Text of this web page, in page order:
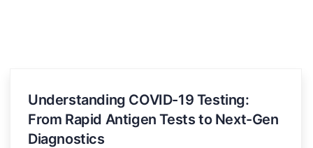
Understanding COVID-19 Testing:
From Rapid Antigen Tests to Next-Gen
Diagnostics